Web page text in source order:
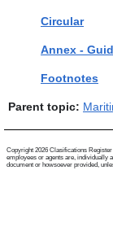
Circular
Annex -
Footnotes
Parent topic:
Copyright 2026 Clasifications
employees or agents are, individually
document or howsoever provided,